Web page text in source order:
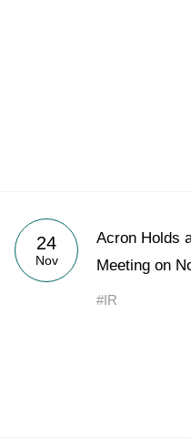
24
Nov
Acron Holds
Meeting on
#IR